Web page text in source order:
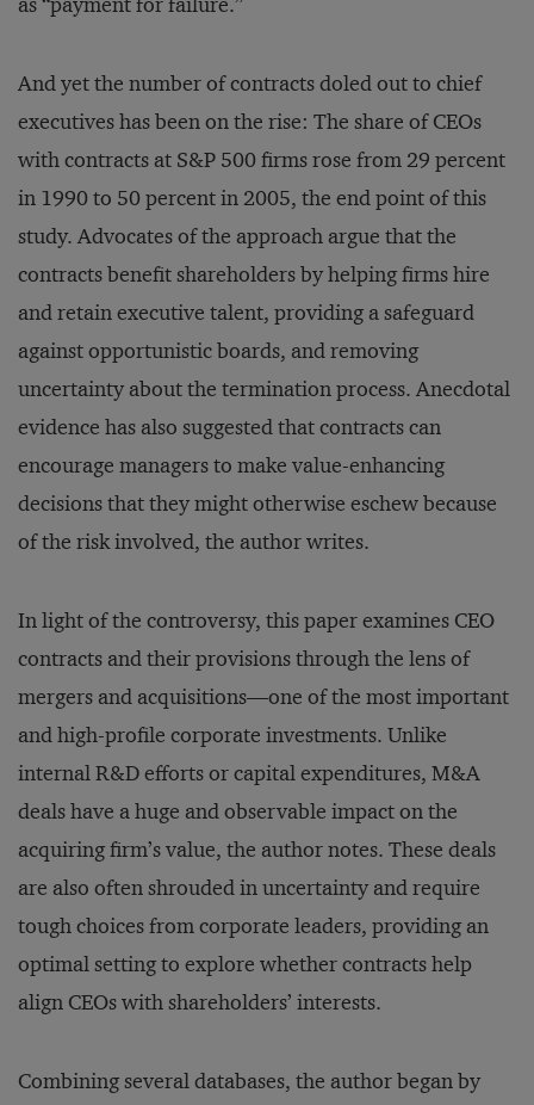
And yet the number of contracts doled out to chief
executives has been on the rise: The share of CEOs
with contracts at S&P 500 firms rose from 29 percent
in 1990 to 50 percent in 2005, the end point of this
study. Advocates of the approach argue that the
contracts benefit shareholders by helping firms hire
and retain executive talent, providing a safeguard
against opportunistic boards, and removing
uncertainty about the termination process. Anecdotal
evidence has also suggested that contracts can
encourage managers to make value-enhancing
decisions that they might otherwise eschew because
of the risk involved, the author writes.
In light of the controversy, this paper examines CEO
contracts and their provisions through the lens of
mergers and acquisitions—one of the most important
and high-profile corporate investments. Unlike
internal R&D efforts or capital expenditures, M&A
deals have a huge and observable impact on the
acquiring firm’s value, the author notes. These deals
are also often shrouded in uncertainty and require
tough choices from corporate leaders, providing an
optimal setting to explore whether contracts help
align CEOs with shareholders’ interests.
Combining several databases, the author began by